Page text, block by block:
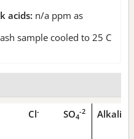
acids: n/a ppm as
sample cooled to 25 C
Cl- SO4
-2